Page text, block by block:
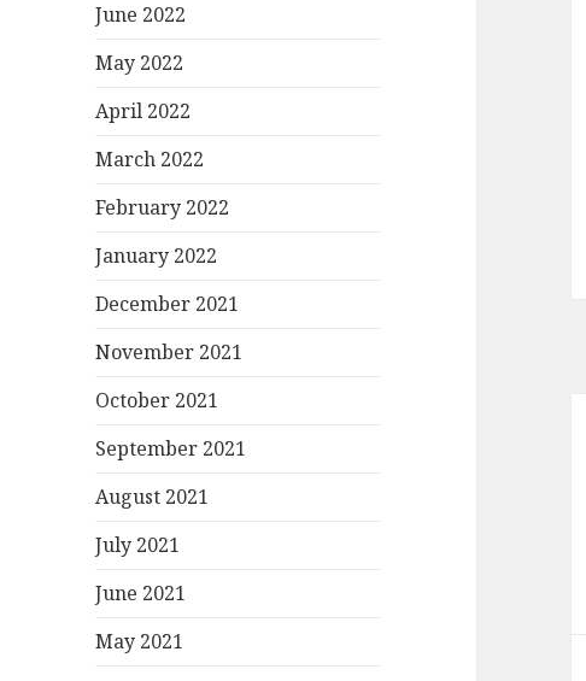
June 2022
May 2022
April 2022
March 2022
February 2022
January 2022
December 2021
November 2021
October 2021
September 2021
August 2021
July 2021
June 2021
May 2021